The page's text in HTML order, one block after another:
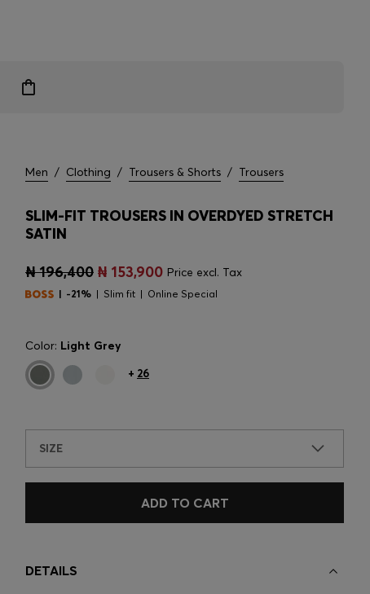
Men / Clothing / Trousers & Shorts / Trousers
SLIM-FIT TROUSERS IN OVERDYED STRETCH
SATIN
₦ 196,400 ₦ 153,900 Price excl. Tax
-21% Slim fit Online Special
Color: Light Grey
+ 26
SIZE
ADD TO CART
DETAILS